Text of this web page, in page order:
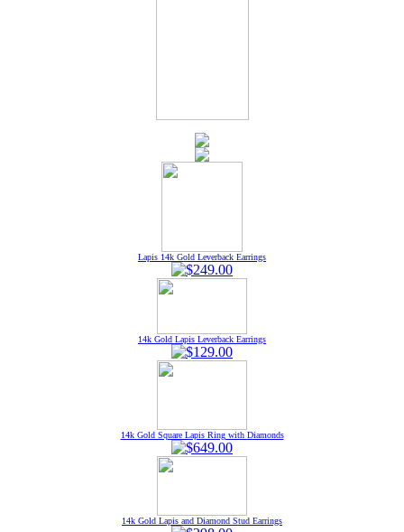
Lapis 14k Gold Leverback Earrings
14k Gold Lapis Leverback Earrings
14k Gold Square Lapis Ring with Diamonds
14k Gold Lapis and Diamond Stud Earrings